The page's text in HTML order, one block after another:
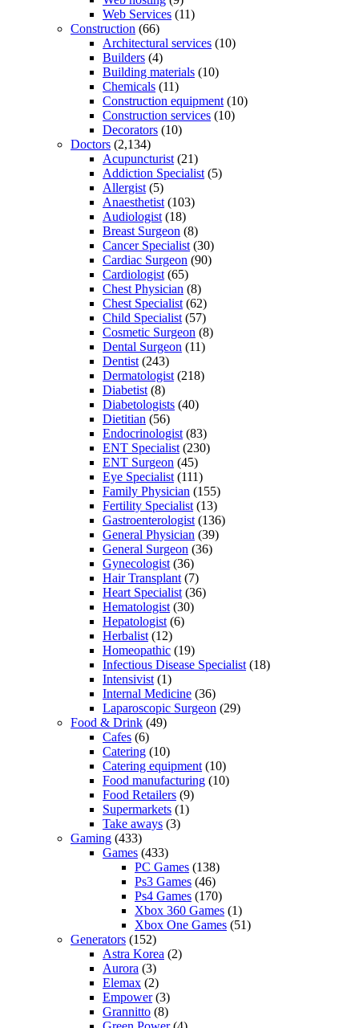
Web Services (11)
Construction (66)
Architectural services (10)
Builders (4)
Building materials (10)
Chemicals (11)
Construction equipment (10)
Construction services (10)
Decorators (10)
Doctors (2,134)
Acupuncturist (21)
Addiction Specialist (5)
Allergist (5)
Anaesthetist (103)
Audiologist (18)
Breast Surgeon (8)
Cancer Specialist (30)
Cardiac Surgeon (90)
Cardiologist (65)
Chest Physician (8)
Chest Specialist (62)
Child Specialist (57)
Cosmetic Surgeon (8)
Dental Surgeon (11)
Dentist (243)
Dermatologist (218)
Diabetist (8)
Diabetologists (40)
Dietitian (56)
Endocrinologist (83)
ENT Specialist (230)
ENT Surgeon (45)
Eye Specialist (111)
Family Physician (155)
Fertility Specialist (13)
Gastroenterologist (136)
General Physician (39)
General Surgeon (36)
Gynecologist (36)
Hair Transplant (7)
Heart Specialist (36)
Hematologist (30)
Hepatologist (6)
Herbalist (12)
Homeopathic (19)
Infectious Disease Specialist (18)
Intensivist (1)
Internal Medicine (36)
Laparoscopic Surgeon (29)
Food & Drink (49)
Cafes (6)
Catering (10)
Catering equipment (10)
Food manufacturing (10)
Food Retailers (9)
Supermarkets (1)
Take aways (3)
Gaming (433)
Games (433)
PC Games (138)
Ps3 Games (46)
Ps4 Games (170)
Xbox 360 Games (1)
Xbox One Games (51)
Generators (152)
Astra Korea (2)
Aurora (3)
Elemax (2)
Empower(3)
Grannitto (8)